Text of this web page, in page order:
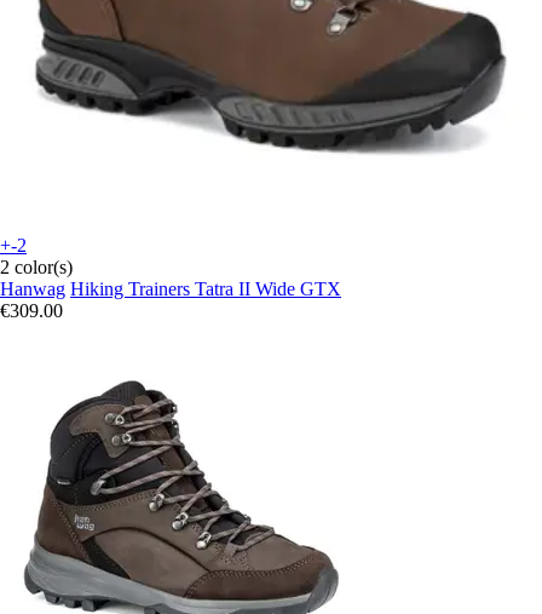
+-2
2 color(s)
Hanwag Hiking Trainers Tatra II Wide GTX
€309.00